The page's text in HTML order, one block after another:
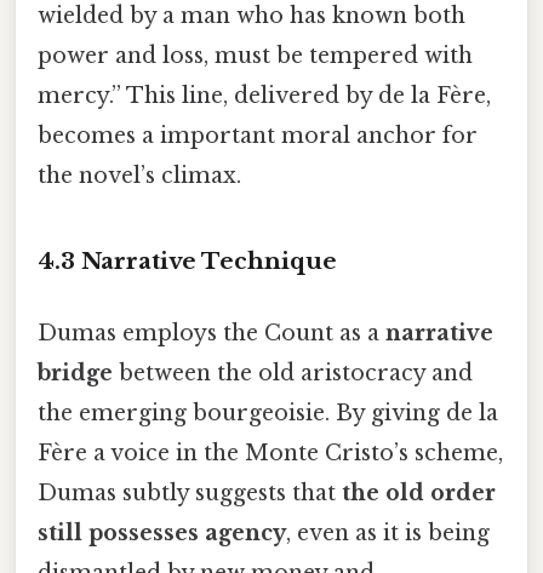
wielded by a man who has known both
power and loss, must be tempered with
mercy.” This line, delivered by de la Fère,
becomes a important moral anchor for
the novel’s climax.
4.3 Narrative Technique
Dumas employs the Count as a narrative
bridge between the old aristocracy and
the emerging bourgeoisie. By giving de la
Fère a voice in the Monte Cristo’s scheme,
Dumas subtly suggests that the old order
still possesses agency, even as it is being